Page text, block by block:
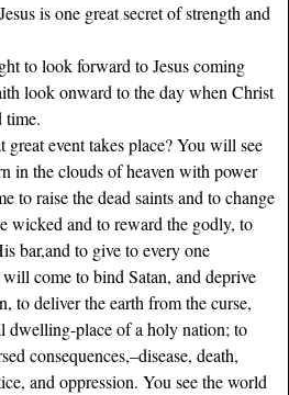
is one great secret of strength and
to look forward to Jesus coming
look onward to the day when Christ
time.
event takes place? You will see
in the clouds of heaven with power
to raise the dead saints and to change
wicked and to reward the godly, to
bar,and to give to every one
come to bind Satan, and deprive
to deliver the earth from the curse,
dwelling-place of a holy nation; to
consequences,–disease, death,
and oppression. You see the world